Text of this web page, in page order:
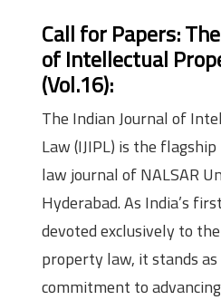
Call for Papers:
of Intellectual
(Vol.16):
The Indian Journal of
Law (IJIPL) is the
law journal of NALSAR
Hyderabad. As India’s
devoted exclusively to
property law, it stands
commitment to